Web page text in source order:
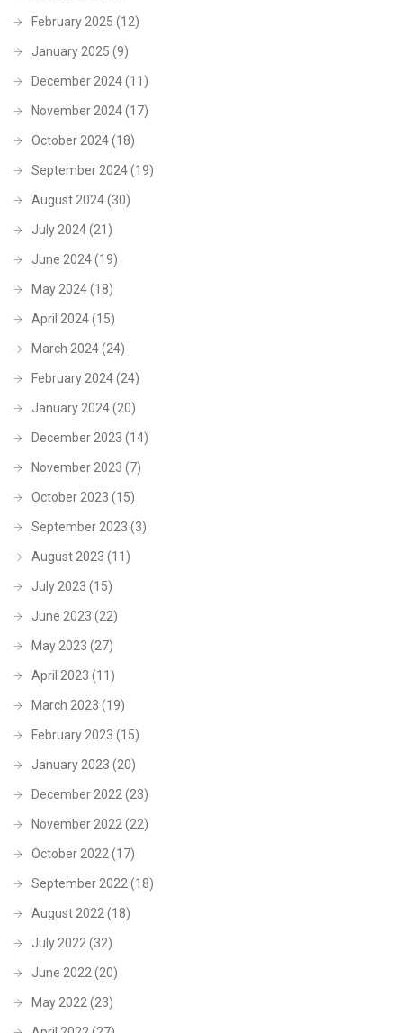
February 2025 (12)
January 2025 (9)
December 2024(11)
November 2024(17)
October 2024(18)
September 2024(19)
August 2024(30)
July 2024(21)
June 2024(19)
May 2024(18)
April 2024(15)
March 2024(24)
February 2024(24)
January 2024(20)
December 2023 (14)
November 2023 (7)
October 2023 (15)
September 2023 (3)
August 2023 (11)
July 2023 (15)
June 2023 (22)
May 2023 (27)
April 2023 (11)
March 2023 (19)
February 2023 (15)
January 2023 (20)
December 2022 (23)
November 2022 (22)
October 2022 (17)
September 2022 (18)
August 2022 (18)
July 2022 (32)
June 2022 (20)
May 2022 (23)